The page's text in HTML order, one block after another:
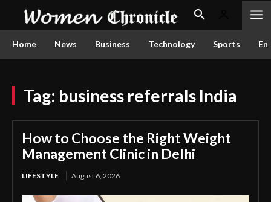
Home News Business Technology Sports
Tag: business referrals India
How to Choose the Right Weight
Management Clinic in Delhi
LIFESTYLE August 6, 2026